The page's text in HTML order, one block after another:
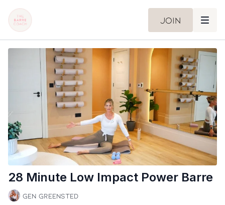
Join
28 Minute Low Impact Power Barre
Gen Greensted